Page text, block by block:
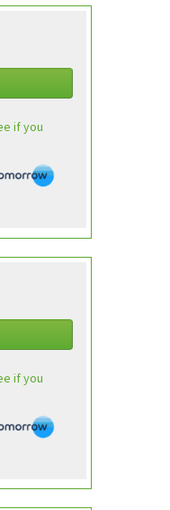
if you
if you